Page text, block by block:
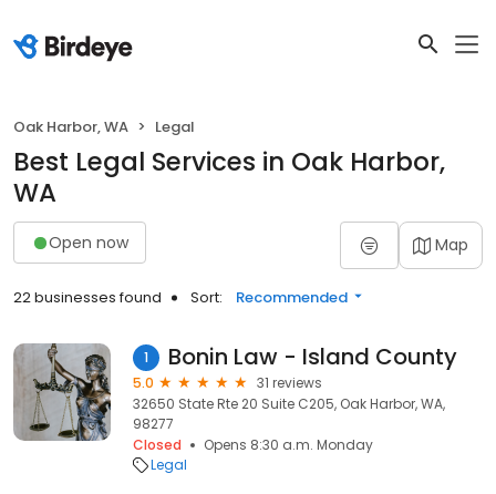
Oak Harbor, WA Legal
Best Legal Services in Oak Harbor,
WA
Open now Map
22 businesses found Sort: Recommended
1 Bonin Law - Island County
5.0
31 reviews
32650 State Rte 20 Suite C205, Oak Harbor, WA,
98277
Closed
Opens 8:30 a.m. Monday
Legal